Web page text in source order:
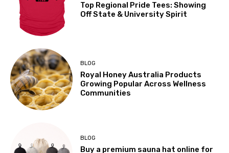
Top Regional Pride Tees: Showing
Off State & University Spirit
BLOG
Royal Honey Australia Products
Growing Popular Across Wellness
Communities
BLOG
Buy a premium sauna hat online for